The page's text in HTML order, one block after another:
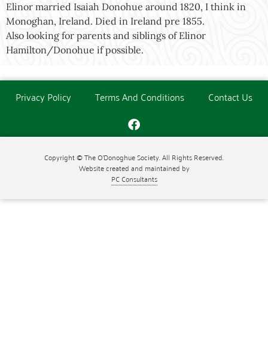
Elinor married Isaiah Donohue around 1820, I think in
Monoghan, Ireland. Died in Ireland pre 1855.
Also looking for parents and siblings of Elinor
Hamilton/Donohue if possible.
Privacy Policy Terms And Conditions Contact Us
Copyright © The O'Donoghue Society. All Rights Reserved.
Website created and maintained by
PC Consultants